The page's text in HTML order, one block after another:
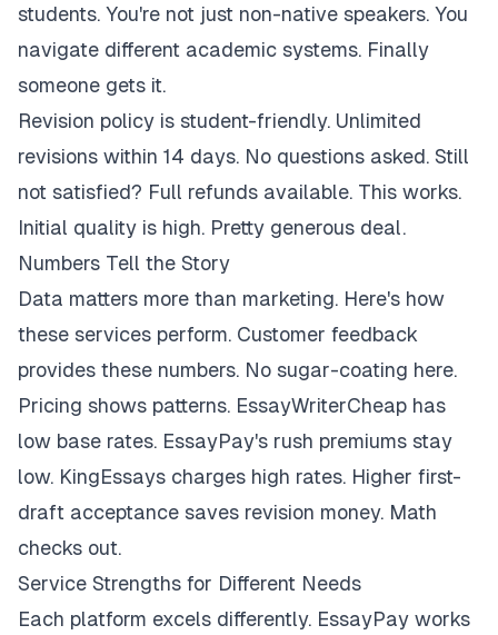
students. You're not just non-native speakers. You
navigate different academic systems. Finally
someone gets it.
Revision policy is student-friendly. Unlimited
revisions within 14 days. No questions asked. Still
not satisfied? Full refunds available. This works.
Initial quality is high. Pretty generous deal.
Numbers Tell the Story
Data matters more than marketing. Here's how
these services perform. Customer feedback
provides these numbers. No sugar-coating here.
Pricing shows patterns. EssayWriterCheap has
low base rates. EssayPay's rush premiums stay
low. KingEssays charges high rates. Higher first-
draft acceptance saves revision money. Math
checks out.
Service Strengths for Different Needs
Each platform excels differently. EssayPay works